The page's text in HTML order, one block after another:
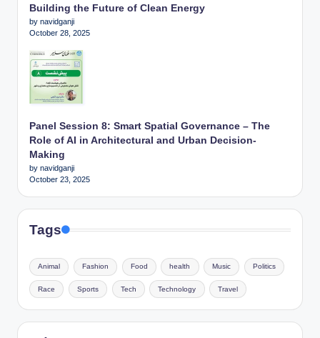
Building the Future of Clean Energy
by navidganji
October 28, 2025
Panel Session 8: Smart Spatial Governance – The
Role of AI in Architectural and Urban Decision-
Making
by navidganji
October 23, 2025
Tags
Animal Fashion Food health Music Politics
Race Sports Tech Technology Travel